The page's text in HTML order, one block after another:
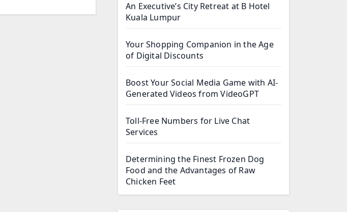
An Executive’s City Retreat at B Hotel
Kuala Lumpur
Your Shopping Companion in the Age
of Digital Discounts
Boost Your Social Media Game with AI-
Generated Videos from VideoGPT
Toll-Free Numbers for Live Chat
Services
Determining the Finest Frozen Dog
Food and the Advantages of Raw
Chicken Feet